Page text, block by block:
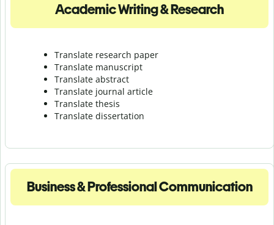
Academic Writing & Research
Translate research paper
Translate manuscript
Translate abstract
Translate journal article
Translate thesis
Translate dissertation
Business & Professional Communication